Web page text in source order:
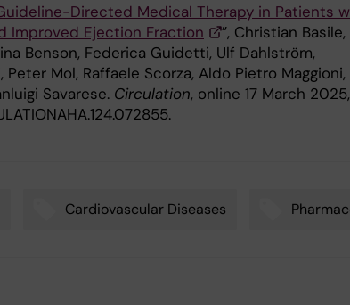
Directed Medical Therapy in Patients
Improved Ejection Fraction
”, Christian Basile,
Benson, Federica Guidetti, Ulf Dahlström,
Peter Mol, Raffaele Scorza, Aldo Pietro Maggioni,
Savarese. Circulation, online 17 March 2025,
Cardiovascular Diseases